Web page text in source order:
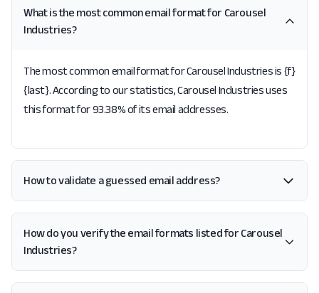
What is the most common email format for Carousel
Industries?
The most common email format for Carousel Industries is {f}
{last}. According to our statistics, Carousel Industries uses
this format for 93.38% of its email addresses.
How to validate a guessed email address?
How do you verify the email formats listed for Carousel
Industries?